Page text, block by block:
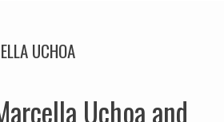
UCHOA
Uchoa and